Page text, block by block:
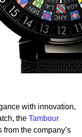
with innovation,
the Tambour
the company’s